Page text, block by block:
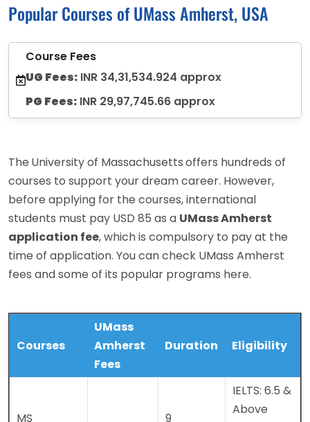
Popular Courses of UMass Amherst, USA
Course Fees
UG Fees: INR 34,31,534.924 approx
PG Fees: INR 29,97,745.66 approx
The University of Massachusettsoffers hundreds of
courses to support your dream career. However,
before applying for the courses, international
students must pay USD 85 as a UMass Amherst
application fee, which is compulsory to pay at the
time of application. You can check UMass Amherst
fees and some of its popular programs here.
Courses
UMass
Amherst
Fees
Duration Eligibility
MS 9
IELTS: 6.5 &
Above